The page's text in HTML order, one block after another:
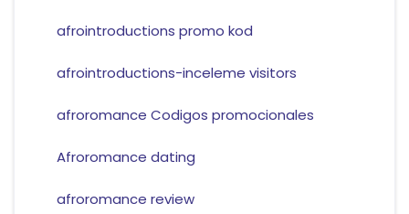
afrointroductions promo kod
afrointroductions-inceleme visitors
afroromance Codigos promocionales
Afroromance dating
afroromance review